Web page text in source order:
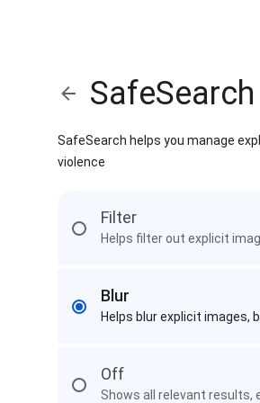
SafeSearch
SafeSearch helps you manage
violence
Filter
Helps filter out explicit
Blur
Helps blur explicit images,
Off
Shows all relevant results,